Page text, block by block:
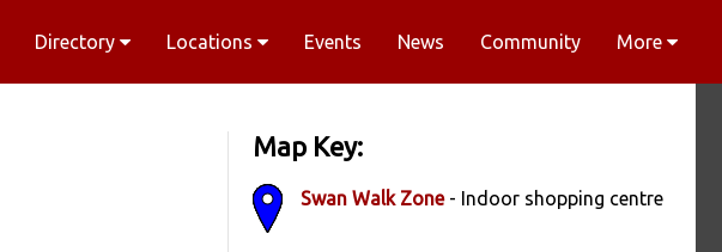
Directory Locations Events News Community More
Map Key:
Swan Walk Zone- Indoor shopping centre